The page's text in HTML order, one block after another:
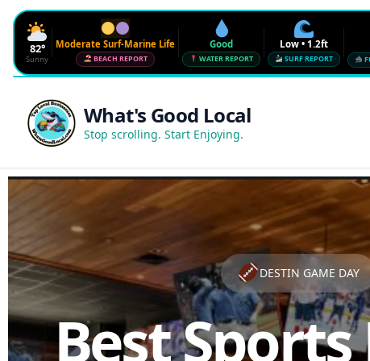
82°
Sunny
Moderate Surf-Marine Life
BEACH REPORT
Good
WATER REPORT
Low • 1.2ft
SURF REPORT
Low • 1.2ft
Water Quality
Good • 22 CFU
Beach Flag
UV
Red Tide · NW Florida
Sharknado Index
Low — but never 0
What's Good Local
Stop scrolling. Start Enjoying.
DESTIN GAME DAY
Best Sports